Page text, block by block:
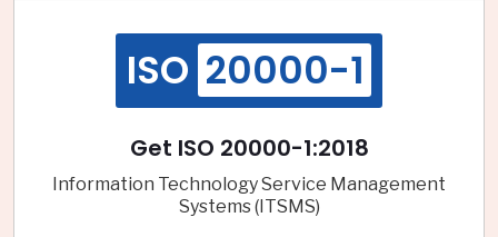
ISO 20000-1
Get ISO 20000-1:2018
Information Technology Service Management
Systems (ITSMS)